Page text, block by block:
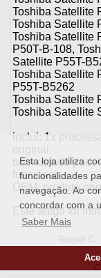
Esta loja utiliza
funcionalidades
navegação. Ao
concordar com a
Saber Mais
Toshiba Satellite
Toshiba Satellite
Toshiba Satellite
P50T-B-108,
Satellite P55T-
Toshiba Satellite
P55T-B5262
Toshiba Satellite
Toshiba Satellite
inclui: 1x
original
bom estado
funcional
OEM: produto
Este artigo foi
Raquel